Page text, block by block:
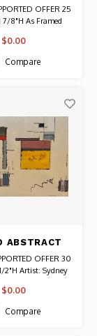
VASE OFOFFER 25
7/8"H As Framed
$0.00
Compare
ABSTRACT
SQUARES
OFFER 30
2"H Artist: Sydney
$0.00
Compare